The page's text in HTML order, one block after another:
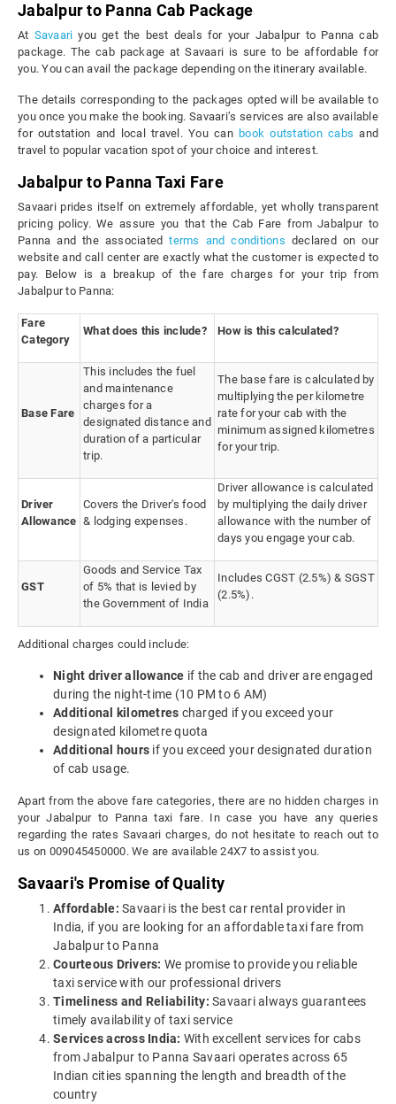
Jabalpur to Panna Cab Package
At Savaariyou get the best deals for your Jabalpur to Panna cab
package. The cab package at Savaari is sure to be affordable for
you. You can avail the package depending on the itinerary available.
The details corresponding to the packages opted will be available to
you once you make the booking. Savaari’s services are also available
for outstation and local travel. You can book outstation cabs and
travel to popular vacation spot of your choice and interest.
Jabalpur to Panna Taxi Fare
Savaari prides itself on extremely affordable, yet wholly transparent
pricing policy. We assure you that the Cab Fare from Jabalpur to
Panna and the associatedterms and conditions declared on our
website and call center are exactly what the customer is expected to
pay. Below is a breakup of the fare charges for your trip from
Jabalpur to Panna:
Fare
Category
What does this include? How is this calculated?
Base Fare
This includes the fuel
and maintenance
charges for a
designated distance and
duration of a particular
trip.
The base fare is calculated by
multiplying the per kilometre
rate for your cab with the
minimum assigned kilometres
for your trip.
Driver
Allowance
Covers the Driver's food
& lodging expenses.
Driver allowance is calculated
by multiplying the daily driver
allowance with the number of
days you engage your cab.
GST
Goods and Service Tax
of 5% that is levied by
the Government of India
Includes CGST (2.5%) & SGST
(2.5%).
Additional charges could include:
Night driver allowance if the cab and driver are engaged
during the night-time (10 PM to 6 AM)
Additional kilometres charged if you exceed your
designated kilometre quota
Additional hours if you exceed your designated duration
of cab usage.
Apart from the above fare categories, there are no hidden charges in
your Jabalpur to Panna taxi fare. In case you have any queries
regarding the rates Savaari charges, do not hesitate to reach out to
us on 009045450000. We are available 24X7 to assist you.
Savaari's Promise of Quality
Affordable: Savaari is the best car rental provider in
India, if you are looking for an affordable taxi fare from
Jabalpur to Panna
Courteous Drivers: We promise to provide you reliable
taxi service with our professional drivers
Timeliness and Reliability: Savaari always guarantees
timely availability of taxi service
Services across India: With excellent services for cabs
from Jabalpur to Panna Savaari operates across 65
Indian cities spanning the length and breadth of the
country